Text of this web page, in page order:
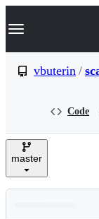
k
p
e
Navigation
vbuterin /
Code
master